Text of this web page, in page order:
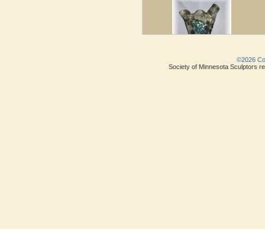
©2026
Society of Minnesota Sculptors